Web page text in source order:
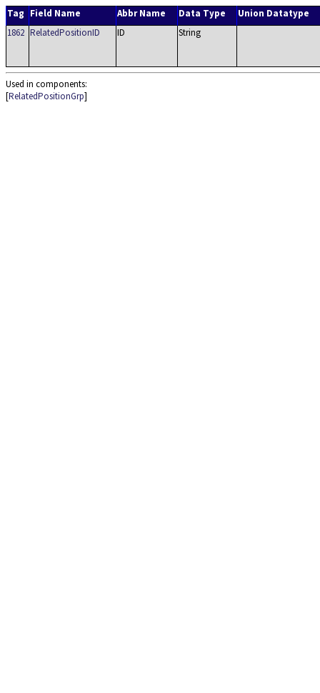
Tag Field Name Abbr Name Data Type
Union Datatype
1862 RelatedPositionID ID String
Used in components:
[RelatedPositionGrp]